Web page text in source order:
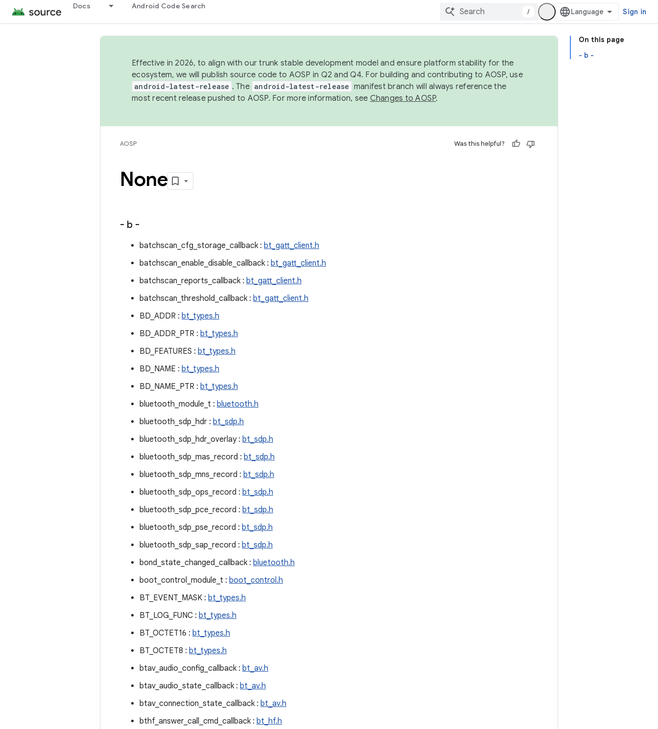
Docs Android Code Search
/ Sign in
On this page
- b -
Effective in 2026, to align with our trunk stable development model and ensure platform stability for the
ecosystem, we will publish source code to AOSP in Q2 and Q4. For building and contributing to AOSP, use
android-latest-release . The android-latest-release manifest branch will always reference the
most recent release pushed to AOSP. For more information, see Changes to AOSP.
AOSP Was this helpful?
None
- b -
batchscan_cfg_storage_callback : bt_gatt_client.h
batchscan_enable_disable_callback : bt_gatt_client.h
batchscan_reports_callback : bt_gatt_client.h
batchscan_threshold_callback : bt_gatt_client.h
BD_ADDR : bt_types.h
BD_ADDR_PTR : bt_types.h
BD_FEATURES : bt_types.h
BD_NAME : bt_types.h
BD_NAME_PTR : bt_types.h
bluetooth_module_t : bluetooth.h
bluetooth_sdp_hdr : bt_sdp.h
bluetooth_sdp_hdr_overlay : bt_sdp.h
bluetooth_sdp_mas_record : bt_sdp.h
bluetooth_sdp_mns_record : bt_sdp.h
bluetooth_sdp_ops_record : bt_sdp.h
bluetooth_sdp_pce_record : bt_sdp.h
bluetooth_sdp_pse_record : bt_sdp.h
bluetooth_sdp_sap_record : bt_sdp.h
bond_state_changed_callback : bluetooth.h
boot_control_module_t : boot_control.h
BT_EVENT_MASK : bt_types.h
BT_LOG_FUNC : bt_types.h
BT_OCTET16 : bt_types.h
BT_OCTET8 : bt_types.h
btav_audio_config_callback : bt_av.h
btav_audio_state_callback : bt_av.h
btav_connection_state_callback : bt_av.h
bthf_answer_call_cmd_callback : bt_hf.h